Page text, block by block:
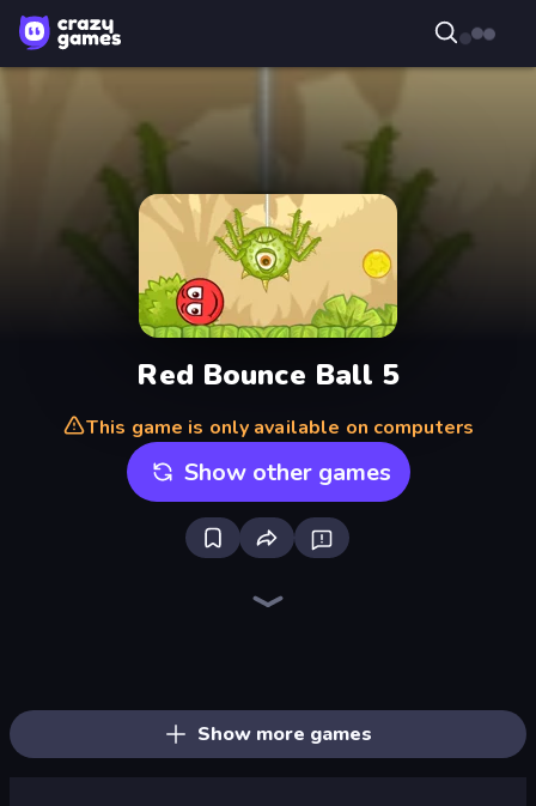
Red Bounce Ball 5
This game is only available on computers
Show other games
Show more games